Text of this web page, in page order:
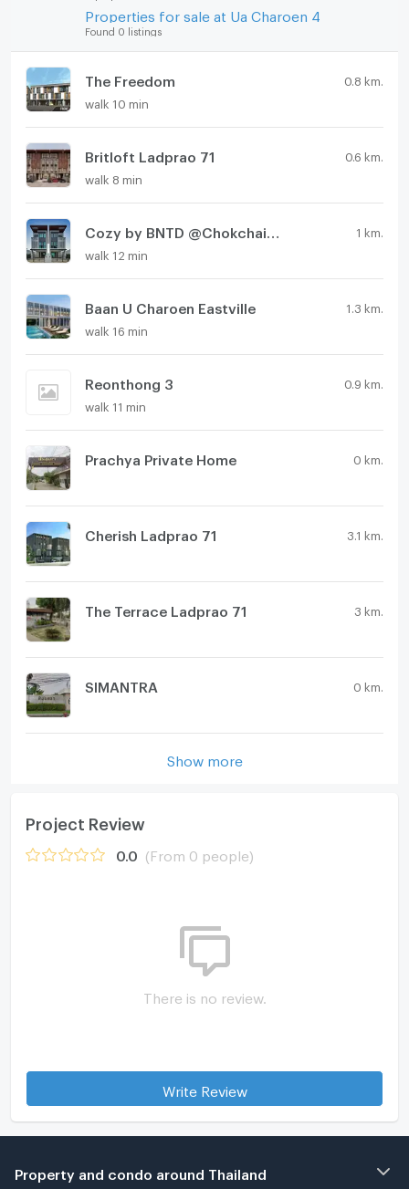
Properties for sale at Ua Charoen 4
Found 0 listings
The Freedom 0.8 km.
walk 10 min
Britloft Ladprao 71 0.6 km.
walk 8 min
1 km.
walk 12 min
Baan U Charoen Eastville 1.3 km.
walk 16 min
Reonthong 3 0.9 km.
walk 11 min
Prachya Private Home 0 km.
Cherish Ladprao 71 3.1 km.
The Terrace Ladprao 71 3 km.
SIMANTRA 0 km.
Show more
Project Review
0.0 (From 0 people)
There is no review.
Write Review
Property and condo around Thailand